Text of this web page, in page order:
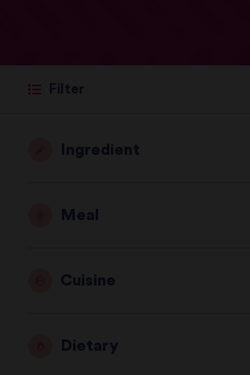
Filter
Ingredient
Meal
Cuisine
Dietary